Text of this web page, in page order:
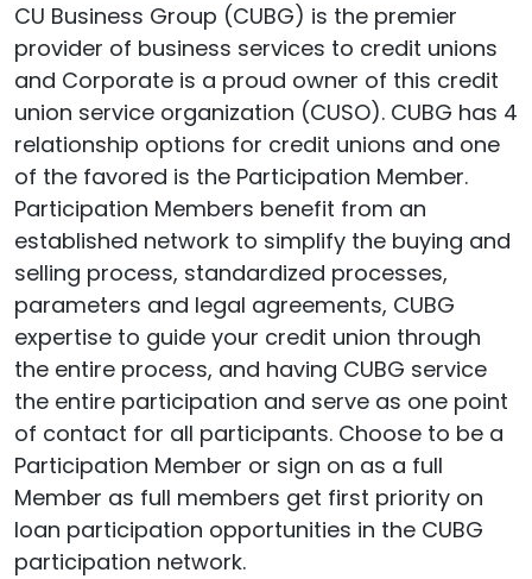
CU Business Group (CUBG) is the premier
provider of business services to credit unions
and Corporate is a proud owner of this credit
union service organization (CUSO). CUBG has 4
relationship options for credit unions and one
of the favored is the Participation Member.
Participation Members benefit from an
established network to simplify the buying and
selling process, standardized processes,
parameters and legal agreements, CUBG
expertise to guide your credit union through
the entire process, and having CUBG service
the entire participation and serve as one point
of contact for all participants. Choose to be a
Participation Member or sign on as a full
Member as full members get first priority on
loan participation opportunities in the CUBG
participation network.